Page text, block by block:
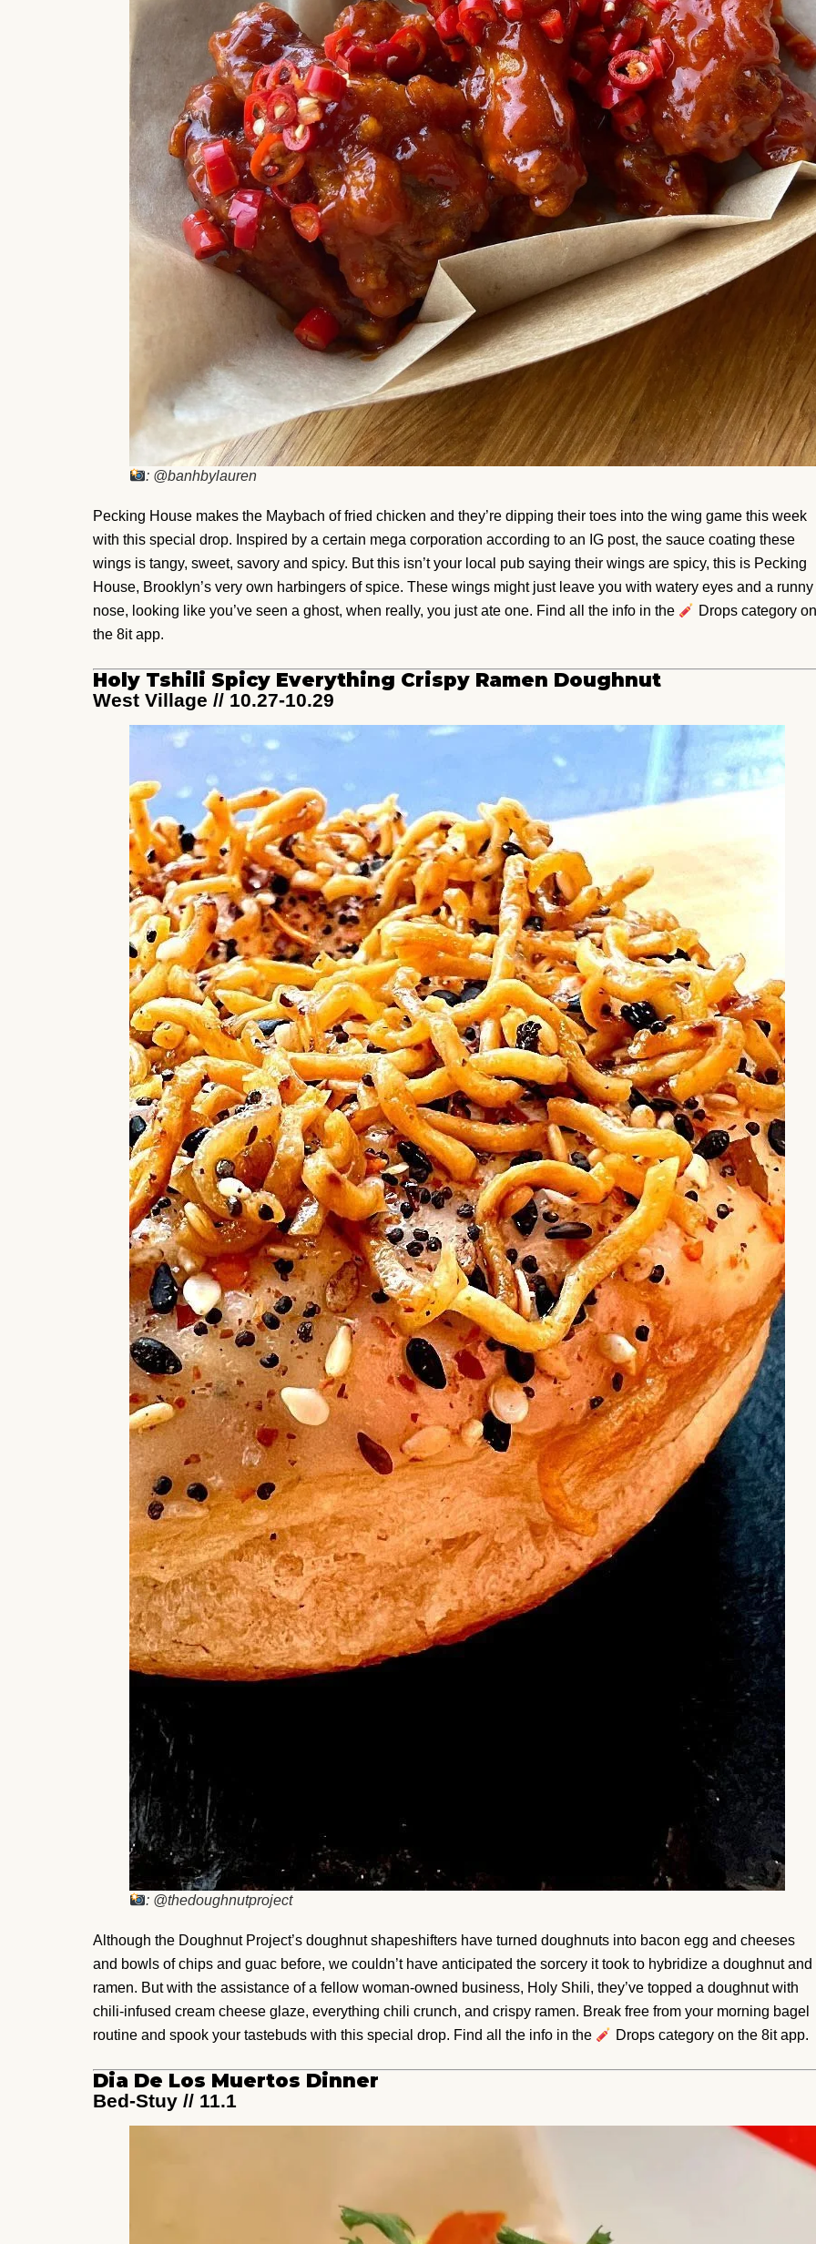
: @banhbylauren
Pecking House makes the Maybach of fried chicken and they’re dipping their toes into the wing game this week
with this special drop. Inspired by a certain mega corporation according to an IG post, the sauce coating these
wings is tangy, sweet, savory and spicy. But this isn’t your local pub saying their wings are spicy, this is Pecking
House, Brooklyn’s very own harbingers of spice. These wings might just leave you with watery eyes and a runny
nose, looking like you’ve seen a ghost, when really, you just ate one. Find all the info in the
Drops category
the 8it app.
Holy Tshili Spicy Everything Crispy Ramen Doughnut
West Village // 10.27-10.29
: @thedoughnutproject
Although the Doughnut Project’s doughnut shapeshifters have turned doughnuts into bacon egg and cheeses
and bowls of chips and guac before, we couldn’t have anticipated the sorcery it took to hybridize a doughnut and
ramen. But with the assistance of a fellow woman-owned business, Holy Shili, they’ve topped a doughnut with
chili-infused cream cheese glaze, everything chili crunch, and crispy ramen. Break free from your morning bagel
routine and spook your tastebuds with this special drop. Find all the info in the
Drops category on the 8it app.
Dia De Los Muertos Dinner
Bed-Stuy // 11.1